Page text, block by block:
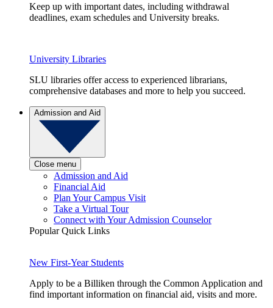
Keep up with important dates, including withdrawal
deadlines, exam schedules and University breaks.
University Libraries
SLU libraries offer access to experienced librarians,
comprehensive databases and more to help you succeed.
Admission and Aid
Close menu
Admission and Aid
Financial Aid
Plan Your Campus Visit
Take a Virtual Tour
Connect with Your Admission Counselor
Popular Quick Links
New First-Year Students
Apply to be a Billiken through the Common Application and
find important information on financial aid, visits and more.